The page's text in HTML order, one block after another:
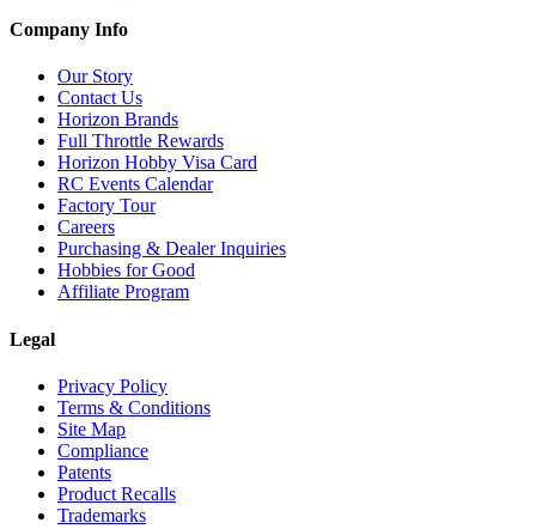
Company Info
Our Story
Contact Us
Horizon Brands
Full Throttle Rewards
Horizon Hobby Visa Card
RC Events Calendar
Factory Tour
Careers
Purchasing & Dealer Inquiries
Hobbies for Good
Affiliate Program
Legal
Privacy Policy
Terms & Conditions
Site Map
Compliance
Patents
Product Recalls
Trademarks